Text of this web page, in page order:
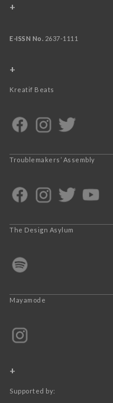
+
E-ISSN No. 2637-1111
+
Kreatif Beats
Troublemakers’ Assembly
The Design Asylum
Mayamode
+
Supported by: